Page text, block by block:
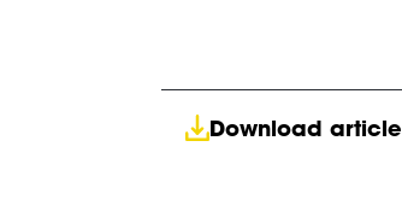
Download article